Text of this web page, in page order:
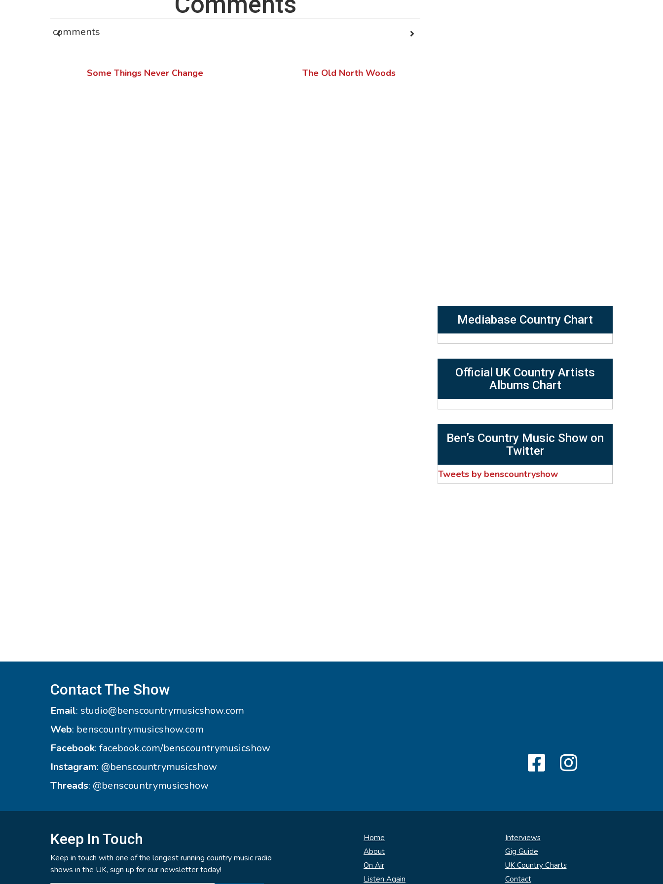
comments
Some Things Never Change The Old North Woods
Mediabase Country Chart
Official UK Country Artists
Albums Chart
Ben’s Country Music Show on
Twitter
Tweets by benscountryshow
Contact The Show
Email: studio@benscountrymusicshow.com
Web: benscountrymusicshow.com
Facebook: facebook.com/benscountrymusicshow
Instagram: @benscountrymusicshow
Threads: @benscountrymusicshow
Keep In Touch
Keep in touch with one of the longest running country music radio
shows in the UK, sign up for our newsletter today!
Home
About
On Air
Listen Again
Interviews
Gig Guide
UK Country Charts
Contact